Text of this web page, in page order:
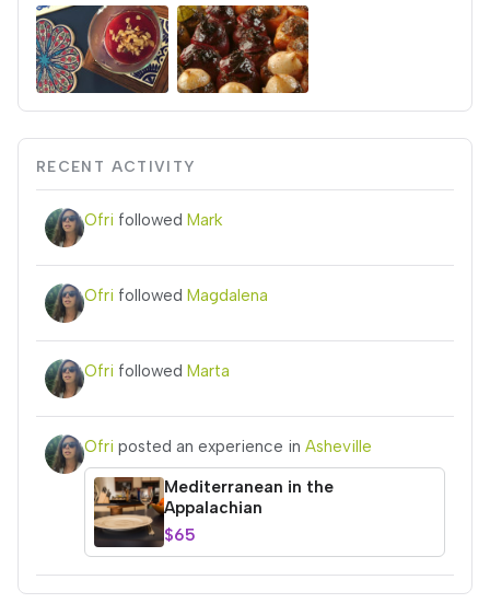
RECENT ACTIVITY
Ofri followed Mark
Ofri followed Magdalena
Ofri followed Marta
Ofri posted an experience in Asheville
Mediterranean in the
Appalachian
$65